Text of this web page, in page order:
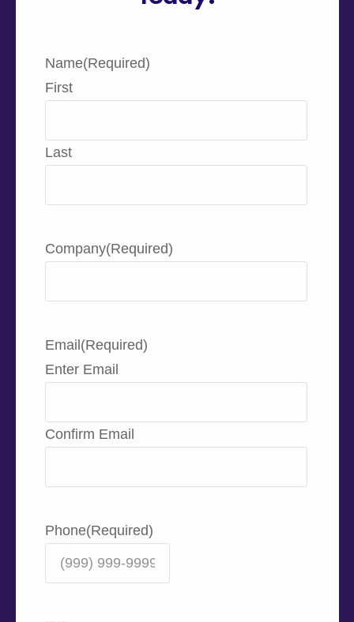
Name(Required)
First
Last
Company(Required)
Email (Required)
Enter Email
Confirm Email
Phone(Required)